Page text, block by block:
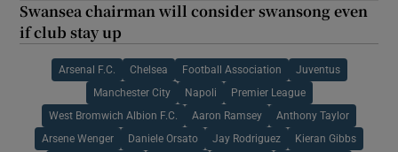
Swansea chairman will consider swansong even
if club stay up
Arsenal F.C. Chelsea Football Association Juventus
Manchester City Napoli Premier League
West Bromwich Albion F.C. Aaron Ramsey Anthony Taylor
Arsene Wenger Daniele Orsato Jay Rodriguez Kieran Gibbs